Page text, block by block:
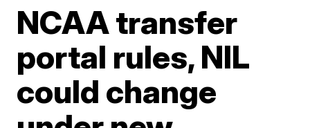
NCAA transfer
portal rules, NIL
could change